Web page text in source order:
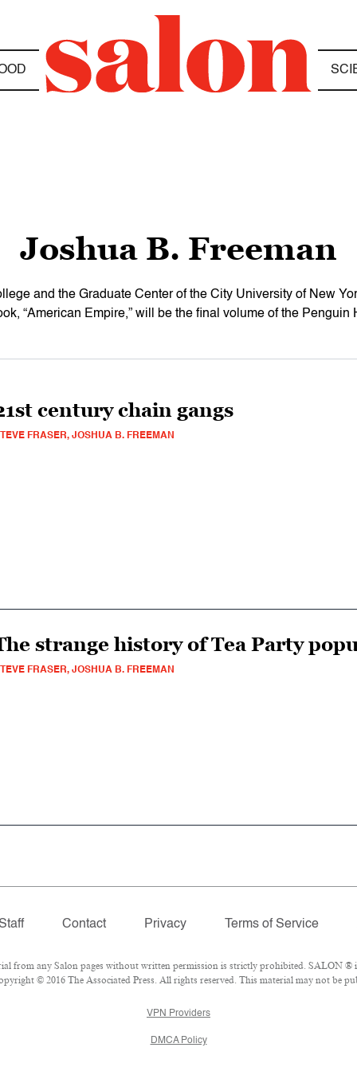
Joshua B. Freeman
and the Graduate Center of the City University of New
“American Empire,” will be the final volume of the Penguin
century chain gangs
FRASER, JOSHUA B. FREEMAN
strange history of Tea Party
FRASER, JOSHUA B. FREEMAN
Contact Privacy Terms of Service
from any Salon pages without written permission is strictly prohibited. SALON ®
© 2016 The Associated Press. All rights reserved. This material may not be
VPN Providers
DMCA Policy